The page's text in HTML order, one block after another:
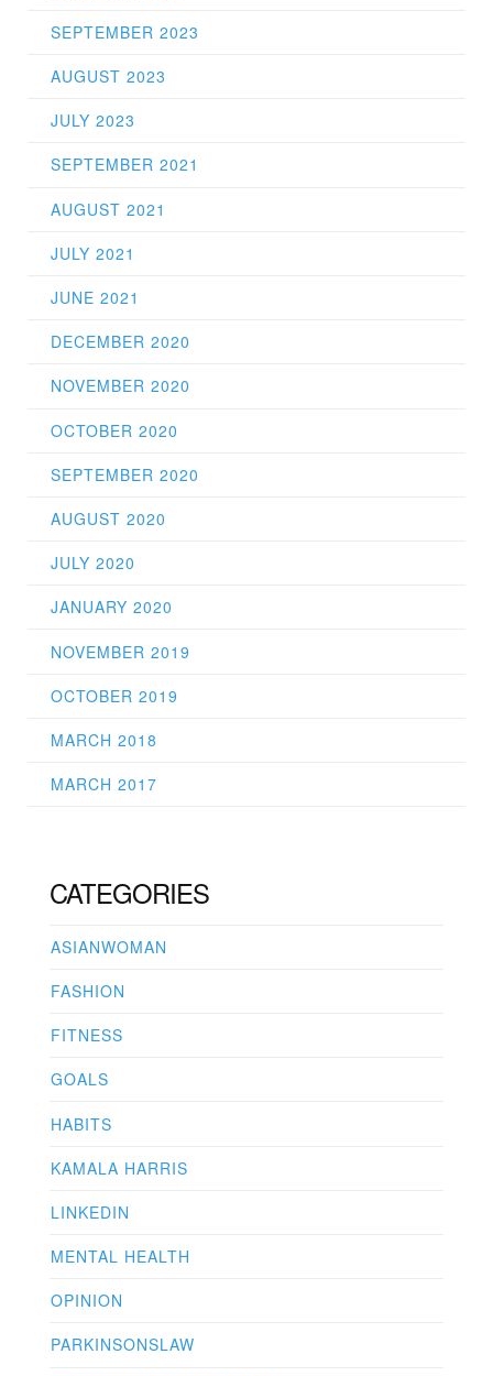
SEPTEMBER 2023
AUGUST 2023
JULY 2023
SEPTEMBER 2021
AUGUST 2021
JULY 2021
JUNE 2021
DECEMBER 2020
NOVEMBER 2020
OCTOBER 2020
SEPTEMBER 2020
AUGUST 2020
JULY 2020
JANUARY 2020
NOVEMBER 2019
OCTOBER 2019
MARCH 2018
MARCH 2017
CATEGORIES
ASIANWOMAN
FASHION
FITNESS
GOALS
HABITS
KAMALA HARRIS
LINKEDIN
MENTAL HEALTH
OPINION
PARKINSONSLAW